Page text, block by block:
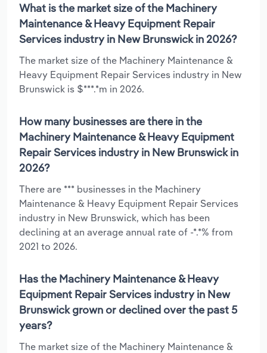
What is the market size of the Machinery
Maintenance & Heavy Equipment Repair
Services industry in New Brunswick in 2026?
The market size of the Machinery Maintenance &
Heavy Equipment Repair Services industry in New
Brunswick is $***.*m in 2026.
How many businesses are there in the
Machinery Maintenance & Heavy Equipment
Repair Services industry in New Brunswick in
2026?
There are *** businesses in the Machinery
Maintenance & Heavy Equipment Repair Services
industry in New Brunswick, which has been
declining at an average annual rate of -*.*% from
2021 to 2026.
Has the Machinery Maintenance & Heavy
Equipment Repair Services industry in New
Brunswick grown or declined over the past 5
years?
The market size of the Machinery Maintenance &